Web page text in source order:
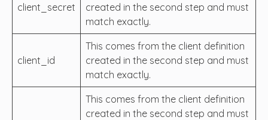
client_secret
created in the second step and must
match exactly.
client_id
This comes from the client definition
created in the second step and must
match exactly.
This comes from the client definition
created in the second step and must